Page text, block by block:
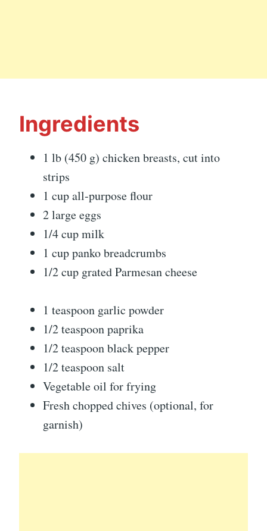
Ingredients
1 lb (450 g) chicken breasts, cut into
strips
1 cup all-purpose flour
2 large eggs
1/4 cup milk
1 cup panko breadcrumbs
1/2 cup grated Parmesan cheese
1 teaspoon garlic powder
1/2 teaspoon paprika
1/2 teaspoon black pepper
1/2 teaspoon salt
Vegetable oil for frying
Fresh chopped chives (optional, for
garnish)